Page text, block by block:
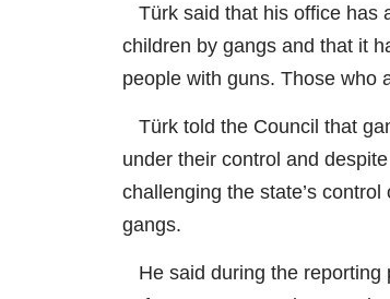
Türk said that his office has
children by gangs and that it
people with guns. Those who
Türk told the Council that
under their control and
challenging the state’s
gangs.
He said during the reporting